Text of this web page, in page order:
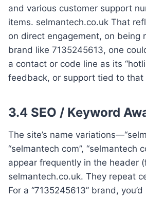
and various customer support
items. selmantech.co.uk That
on direct engagement, on being
brand like 7135245613, one
a contact or code line as its
feedback, or support tied to that
3.4 SEO / Keyword
The site’s name
“selmantech com”, “selmantech
appear frequently in the header
selmantech.co.uk. They repeat
For a “7135245613” brand,